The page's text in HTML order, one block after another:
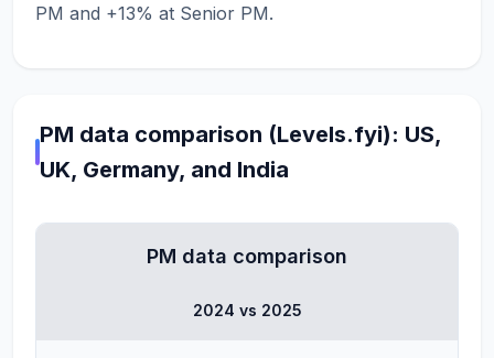
PM and +13% at Senior PM.
PM data comparison (Levels.fyi): US,
UK, Germany, and India
PM data comparison
2024 vs 2025